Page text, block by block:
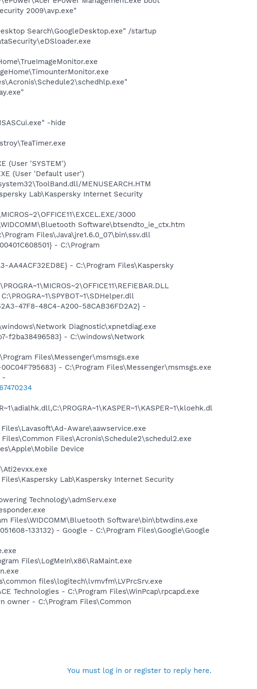
2009\avp.exe"
Search\GoogleDesktop.exe" /startup
-hide
(User 'SYSTEM')
(User 'Default user')
MENUSEARCH.HTM
Lab\Kaspersky Internet Security
3000
Software\btsendto_ie_ctx.htm
Files\Java\jre1.6.0_07\bin\ssv.dll
- C:\Program
- C:\Program Files\Kaspersky
47F8-48C4-A200-58CAB36FD2A2} -
Diagnostic\xpnetdiag.exe
f2ba38496583} - C:\windows\Network
Files\Messenger\msmsgs.exe
- C:\Program Files\Messenger\msmsgs.exe
-
Aware\aawservice.exe
Files\Acronis\Schedule2\schedul2.exe
Device
Lab\Kaspersky Internet Security
Technology\admServ.exe
Files\WIDCOMM\Bluetooth Software\bin\btwdins.exe
133132) - Google - C:\Program Files\Google\Google
Files\LogMeIn\x86\RaMaint.exe
files\logitech\lvmvfm\LVPrcSrv.exe
Technologies - C:\Program Files\WinPcap\rpcapd.exe
owner - C:\Program Files\Common
You must log in or register to reply here.